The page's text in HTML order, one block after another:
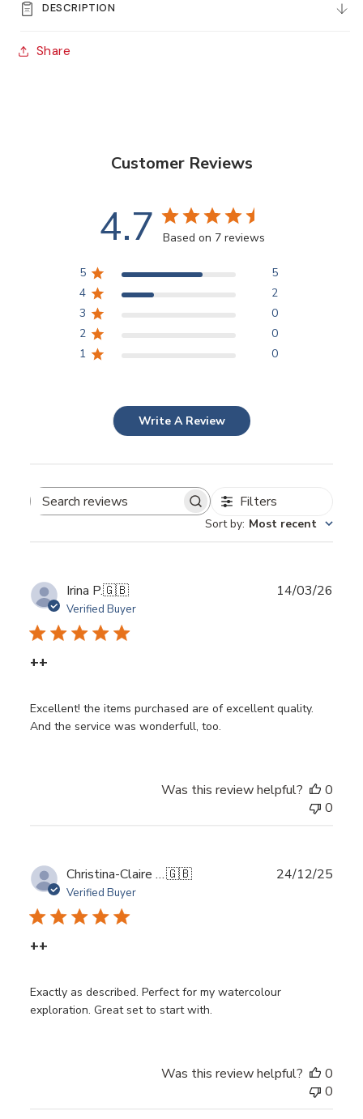
Brushes
DESCRIPTION
Share
Customer Reviews
4.7 Based on 7 reviews
5
5
4
2
3
0
2
0
1
0
Write A Review
Search
Filters
Sort by: Most recent
Irina P.🇬🇧
Verified Buyer
++
Excellent! the items purchased are of excellent quality.
And the service was wonderfull, too.
14/03/26
Was this review helpful?
0
0
Christina-Claire G.🇬🇧
Verified Buyer
++
Exactly as described. Perfect for my watercolour
exploration. Great set to start with.
24/12/25
Was this review helpful?
0
0